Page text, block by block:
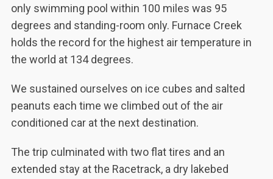
only swimming pool within 100 miles was 95
degrees and standing-room only. Furnace Creek
holds the record for the highest air temperature in
the world at 134 degrees.
We sustained ourselves on ice cubes and salted
peanuts each time we climbed out of the air
conditioned car at the next destination.
The trip culminated with two flat tires and an
extended stay at the Racetrack, a dry lakebed